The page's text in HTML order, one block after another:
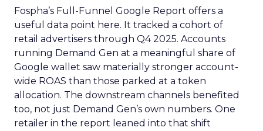
Fospha’s Full-Funnel Google Report offers a
useful data point here. It tracked a cohort of
retail advertisers through Q4 2025. Accounts
running Demand Gen at a meaningful share of
Google wallet saw materially stronger account-
wide ROAS than those parked at a token
allocation. The downstream channels benefited
too, not just Demand Gen’s own numbers. One
retailer in the report leaned into that shift